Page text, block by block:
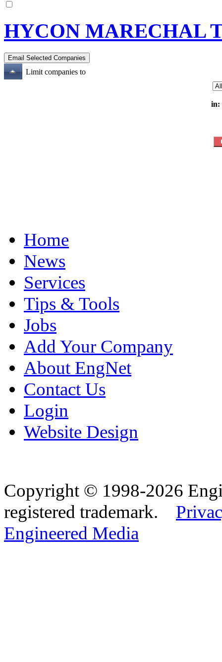
HYCON MARECHAL
Limit companies to
in:
Home
News
Services
Tips & Tools
Jobs
Add Your Company
About EngNet
Contact Us
Login
Website Design
Copyright © 1998-2026
registered trademark.
Engineered Media